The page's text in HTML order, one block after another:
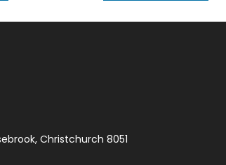
Christchurch 8051